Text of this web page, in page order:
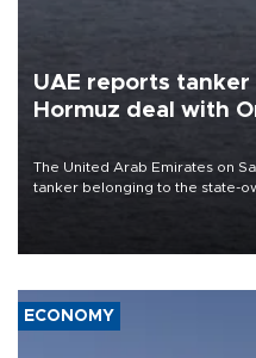
UAE reports
Hormuz deal with
The United Arab Emirates on
tanker belonging to the state-
ECONOMY